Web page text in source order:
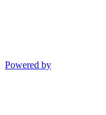
Powered by